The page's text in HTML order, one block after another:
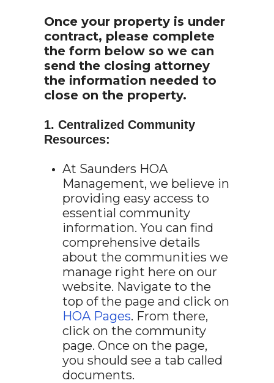
Once your property is under
contract, please complete
the form below so we can
send the closing attorney
the information needed to
close on the property.
1. Centralized Community
Resources:
At Saunders HOA
Management, we believe in
providing easy access to
essential community
information. You can find
comprehensive details
about the communities we
manage right here on our
website. Navigate to the
top of the page and click on
HOA Pages. From there,
click on the community
page. Once on the page,
you should see a tab called
documents.